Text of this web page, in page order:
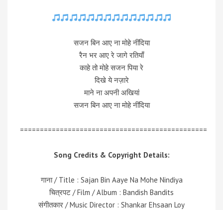
सजन बिन आए ना मोहे नींदिया
रैन भर आए रे जागे रतियाँ
काहे तो मोहे सजन पिया रे
दिखे ये नज़ारे
माने ना अपनी अखियां
सजन बिन आए ना मोहे नींदिया
===============================================
Song Credits & Copyright Details:
गाना / Title : Sajan Bin Aaye Na Mohe Nindiya
चित्रपट / Film / Album : Bandish Bandits
संगीतकार / Music Director : Shankar Ehsaan Loy